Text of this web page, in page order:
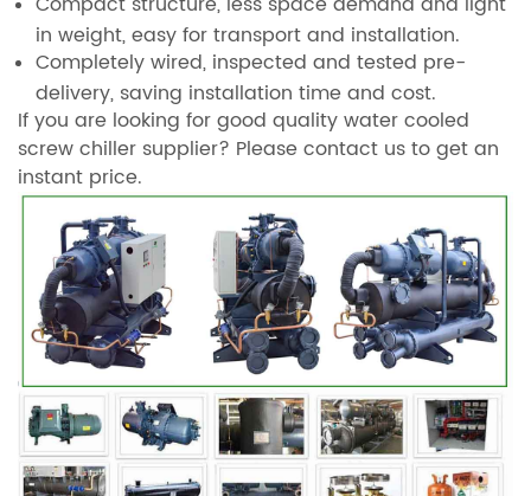
in weight, easy for transport and installation.
Completely wired, inspected and tested pre-
delivery, saving installation time and cost.
If you are looking for good quality water cooled
screw chiller supplier? Please contact us to get an
instant price.